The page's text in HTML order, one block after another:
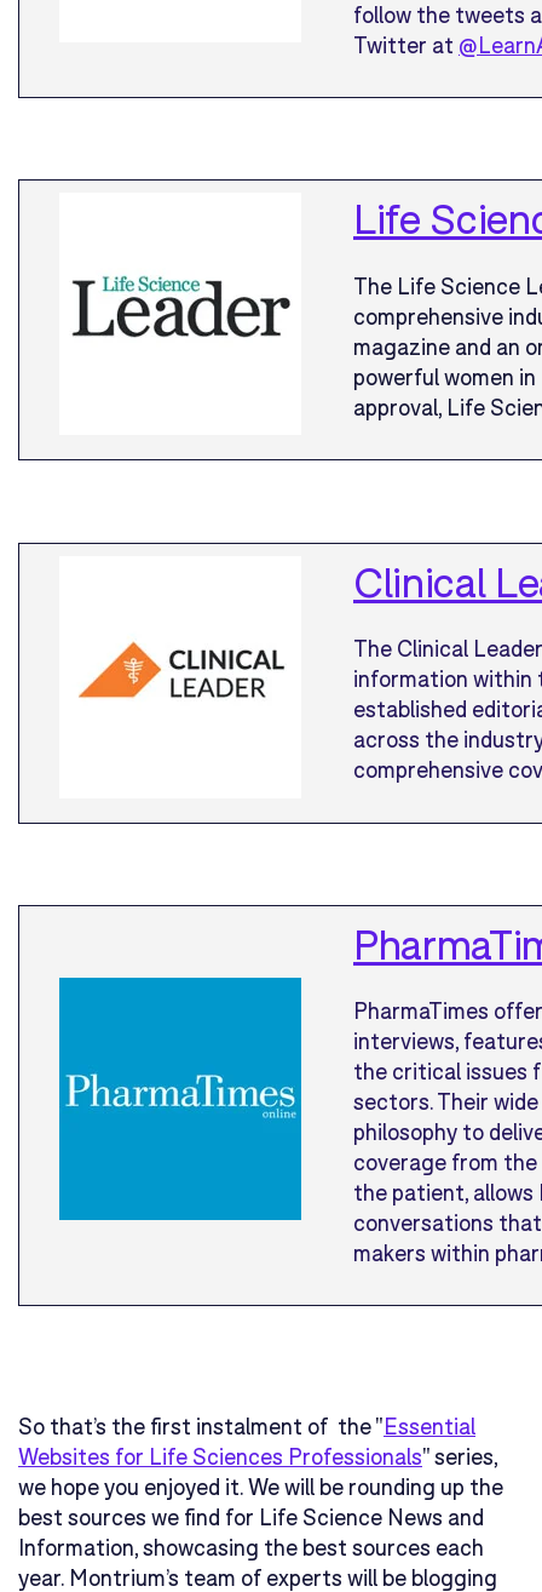
follow the tweets
Twitter at
Life
The Life Science
comprehensive
magazine and an
powerful women
approval, Life
Clinical
The Clinical
information within
established
across the
comprehensive
PharmaTimes
interviews,
the critical issues
sectors. Their
philosophy to
coverage from
the patient,
conversations
makers within
So that’s the first instalment of the "Essential
Websites for Life Sciences Professionals" series,
we hope you enjoyed it. We will be rounding up the
best sources we find for Life Science News and
Information, showcasing the best sources each
year. Montrium’s team of experts will be blogging